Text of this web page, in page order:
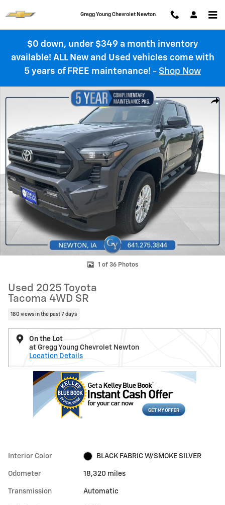
Gregg Young Chevrolet Newton
$0 down, under $349 a month inventory
available! ALL New and Used vehicles come with
5 years of FREE maintenance! - Shop Now
Used 2025 Toyota Tacoma 4WD SR Photo 1 of 36
1 of 36 Photos
Used 2025 Toyota
Tacoma 4WD SR
180 views in the past 7 days
On the Lot
at Gregg Young Chevrolet Newton
Location Details
Interior Color BLACK FABRIC W/SMOKE SILVER
Odometer 18,320 miles
Transmission Automatic